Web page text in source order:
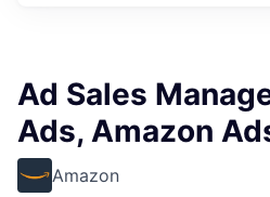
Ad Sales
Ads, Amazon
Amazon